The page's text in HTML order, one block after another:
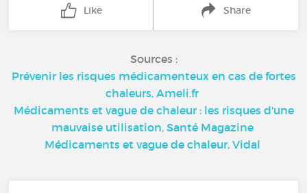
Like Share
Sources :
Prévenir les risques médicamenteux en cas de fortes
chaleurs, Ameli.fr
Médicaments et vague de chaleur : les risques d'une
mauvaise utilisation, Santé Magazine
Médicaments et vague de chaleur, Vidal